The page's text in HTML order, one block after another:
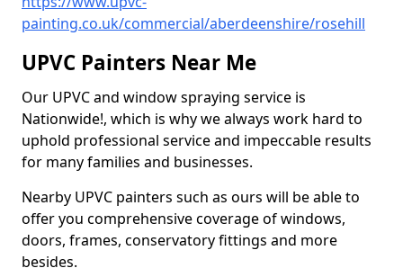
painting.co.uk/commercial/aberdeenshire/rosehill
UPVC Painters Near Me
Our UPVC and window spraying service is
Nationwide!, which is why we always work hard to
uphold professional service and impeccable results
for many families and businesses.
Nearby UPVC painters such as ours will be able to
offer you comprehensive coverage of windows,
doors, frames, conservatory fittings and more
besides.